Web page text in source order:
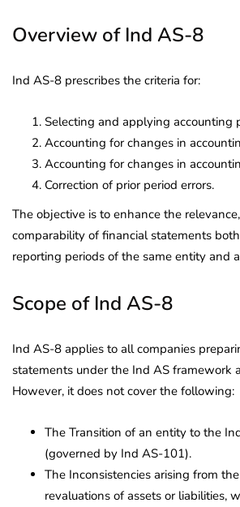
Overview of Ind AS-8
Ind AS-8 prescribes the criteria for:
Selecting and applying accounting
Accounting for changes in
Accounting for changes in
Correction of prior period errors.
The objective is to enhance the
comparability of financial statements
reporting periods of the same entity and
Scope of Ind AS-8
Ind AS-8 applies to all companies
statements under the Ind AS framework
However, it does not cover the following:
The Transition of an entity to the
(governed by Ind AS-101).
The Inconsistencies arising from
revaluations of assets or liabilities,